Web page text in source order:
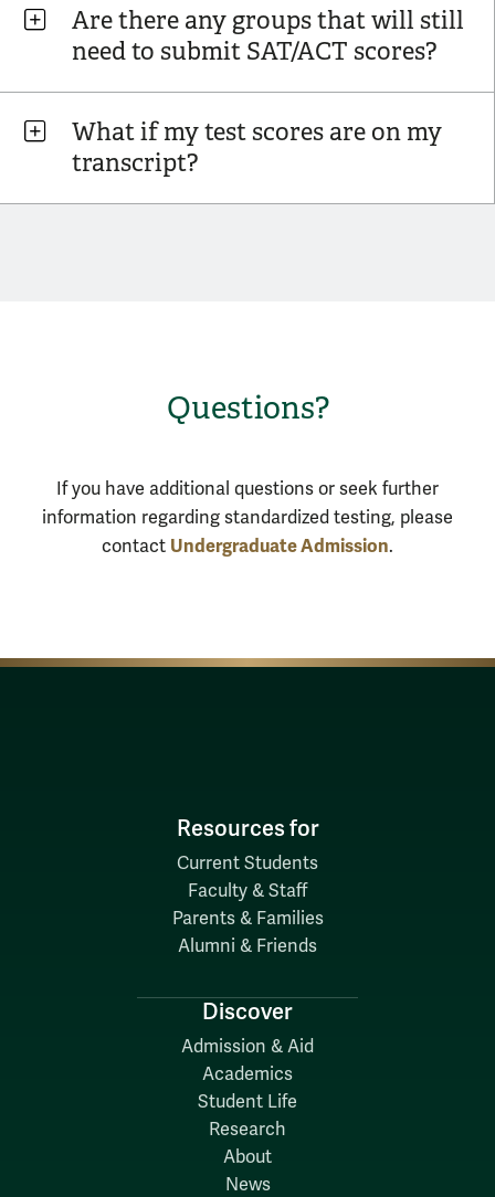
Are there any groups that will still
need to submit SAT/ACT scores?
What if my test scores are on my
transcript?
Questions?
If you have additional questions or seek further
information regarding standardized testing, please
contact Undergraduate Admission.
Resources for
Current Students
Faculty & Staff
Parents & Families
Alumni & Friends
Discover
Admission & Aid
Academics
Student Life
Research
About
News